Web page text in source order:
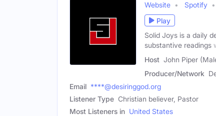
Website Spotify
Play
Solid Joys is a daily
substantive readings
Host John Piper
Producer/Network
Email ****@desiringgod.org
Listener Type Christian believer, Pastor
Most Listeners in United States